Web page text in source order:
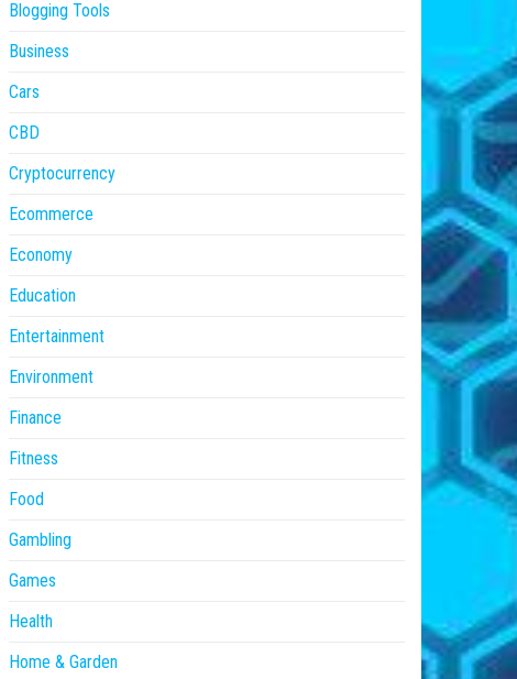
Blogging Tools
Business
Cars
CBD
Cryptocurrency
Ecommerce
Economy
Education
Entertainment
Environment
Finance
Fitness
Food
Gambling
Games
Health
Home & Garden